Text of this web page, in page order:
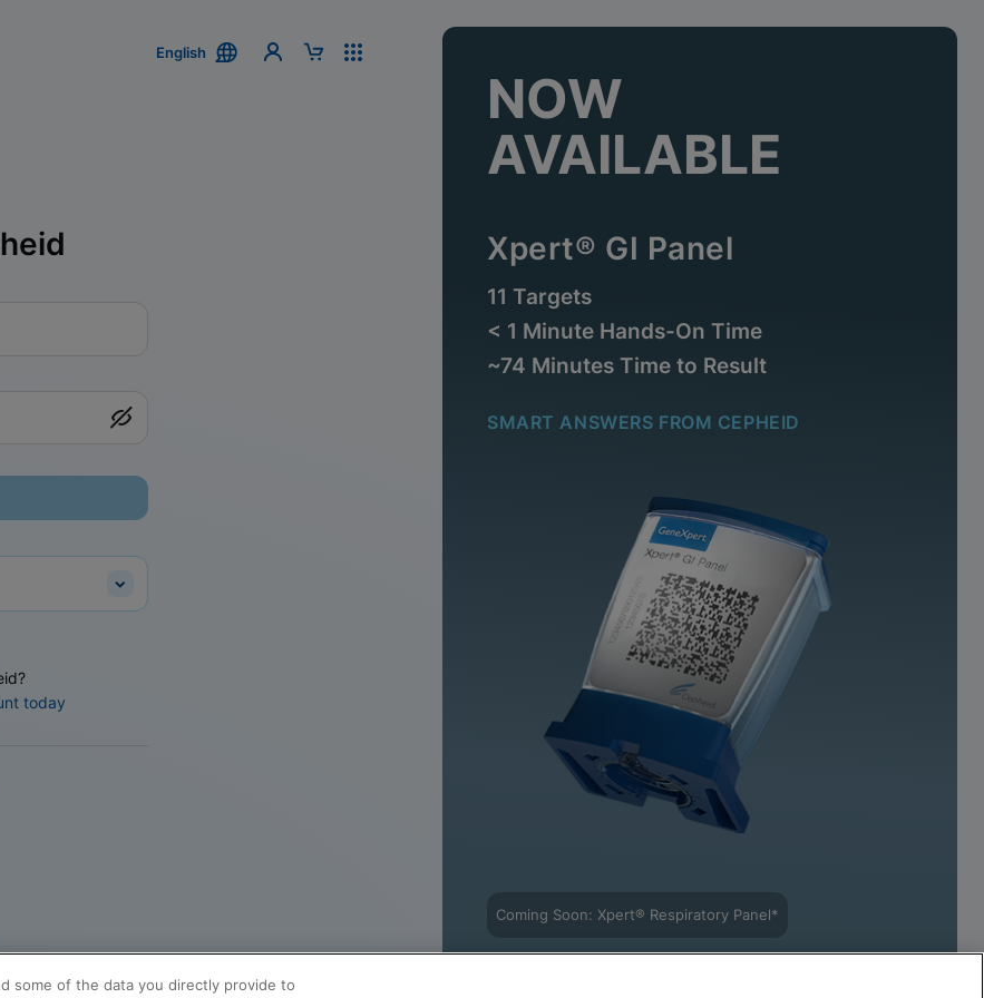
English
today
NOW
AVAILABLE
Xpert® GI Panel
11 Targets
< 1 Minute Hands-On Time
~74 Minutes Time to Result
SMART ANSWERS FROM CEPHEID
Coming Soon: Xpert® Respiratory Panel*
some of the data you directly provide to